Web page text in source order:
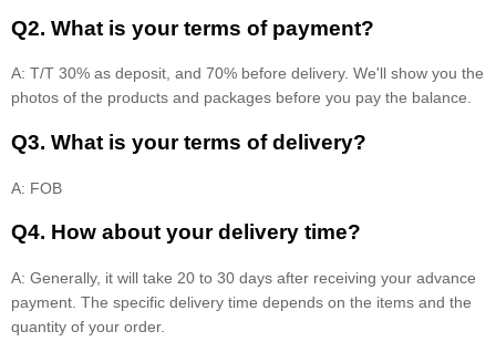
Q2. What is your terms of payment?
A: T/T 30% as deposit, and 70% before delivery. We'll show you the
photos of the products and packages before you pay the balance.
Q3. What is your terms of delivery?
A: FOB
Q4. How about your delivery time?
A: Generally, it will take 20 to 30 days after receiving your advance
payment. The specific delivery time depends on the items and the
quantity of your order.